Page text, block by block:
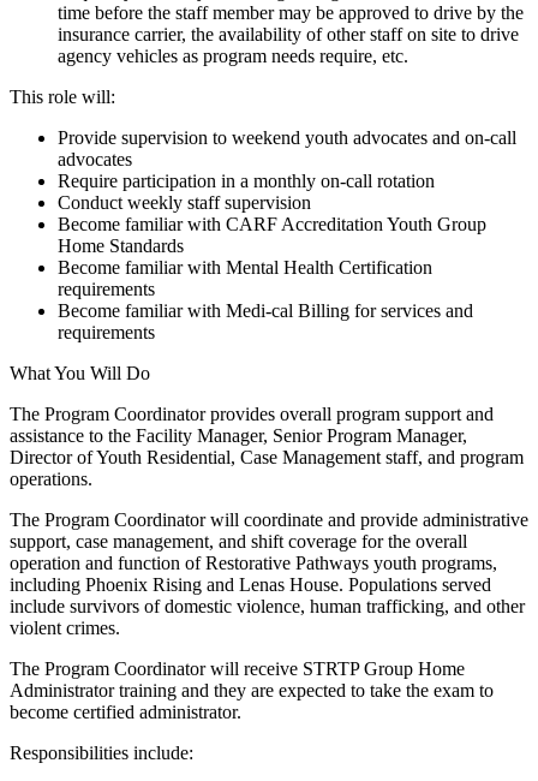
time before the staff member may be approved to drive by the
insurance carrier, the availability of other staff on site to drive
agency vehicles as program needs require, etc.
This role will:
Provide supervision to weekend youth advocates and on-call
advocates
Require participation in a monthly on-call rotation
Conduct weekly staff supervision
Become familiar with CARF Accreditation Youth Group
Home Standards
Become familiar with Mental Health Certification
requirements
Become familiar with Medi-cal Billing for services and
requirements
What You Will Do
The Program Coordinator provides overall program support and
assistance to the Facility Manager, Senior Program Manager,
Director of Youth Residential, Case Management staff, and program
operations.
The Program Coordinator will coordinate and provide administrative
support, case management, and shift coverage for the overall
operation and function of Restorative Pathways youth programs,
including Phoenix Rising and Lenas House. Populations served
include survivors of domestic violence, human trafficking, and other
violent crimes.
The Program Coordinator will receive STRTP Group Home
Administrator training and they are expected to take the exam to
become certified administrator.
Responsibilities include: